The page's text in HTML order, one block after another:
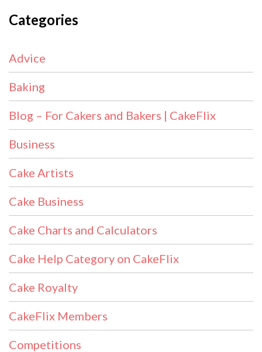
Categories
Advice
Baking
Blog – For Cakers and Bakers | CakeFlix
Business
Cake Artists
Cake Business
Cake Charts and Calculators
Cake Help Category on CakeFlix
Cake Royalty
CakeFlix Members
Competitions